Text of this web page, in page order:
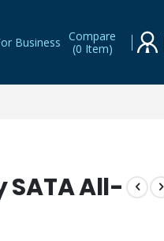
Business Compare
(0 Item)
SATA All-